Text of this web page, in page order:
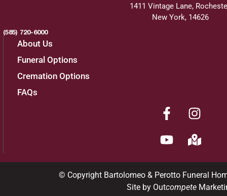
1411 Vintage Lane,
New York, 14626
(585) 720-6000
About Us
Funeral Options
Cremation Options
FAQs
© Copyright Bartolomeo & Perotto Funeral
Site by Outcompete